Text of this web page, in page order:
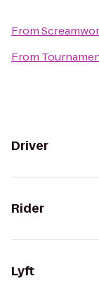
From
From
Driver
Rider
Lyft